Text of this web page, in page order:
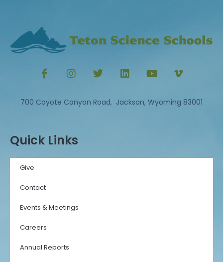
700 Coyote Canyon Road, Jackson, Wyoming 83001
Quick Links
Give
Contact
Events & Meetings
Careers
Annual Reports